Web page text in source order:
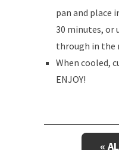
pan and place
30 minutes, or
through in the
When cooled,
ENJOY!
«